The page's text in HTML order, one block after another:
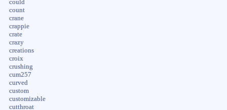
could
count
crane
crappie
crate
crazy
creations
croix
crushing
cum257
curved
custom
customizable
cutthroat